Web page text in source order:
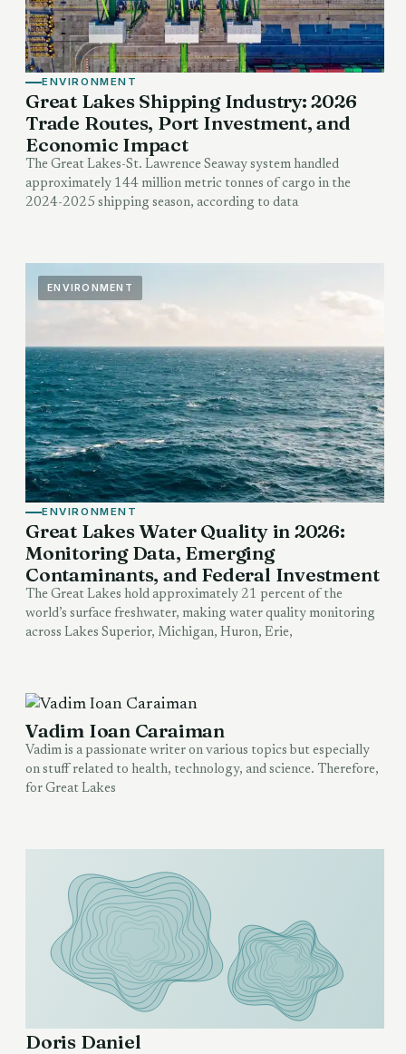
ENVIRONMENT
Great Lakes Shipping Industry: 2026
Trade Routes, Port Investment, and
Economic Impact
The Great Lakes-St. Lawrence Seaway system handled
approximately 144 million metric tonnes of cargo in the
2024-2025 shipping season, according to data
ENVIRONMENT
ENVIRONMENT
Great Lakes Water Quality in 2026:
Monitoring Data, Emerging
Contaminants, and Federal Investment
The Great Lakes hold approximately 21 percent of the
world’s surface freshwater, making water quality monitoring
across Lakes Superior, Michigan, Huron, Erie,
Vadim Ioan Caraiman
Vadim is a passionate writer on various topics but especially
on stuff related to health, technology, and science. Therefore,
for Great Lakes
Doris Daniel